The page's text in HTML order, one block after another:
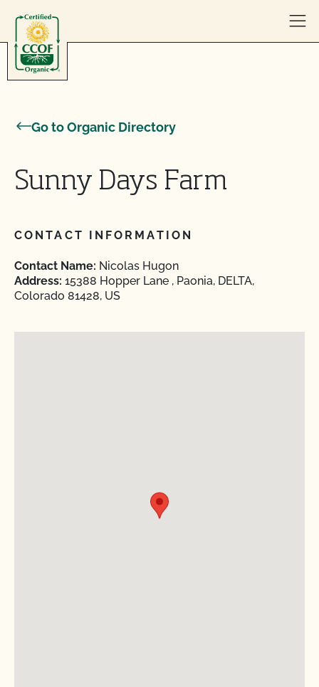
Go to Organic Directory
Sunny Days Farm
CONTACT INFORMATION
Contact Name: Nicolas Hugon
Address: 15388 Hopper Lane , Paonia, DELTA,
Colorado 81428, US